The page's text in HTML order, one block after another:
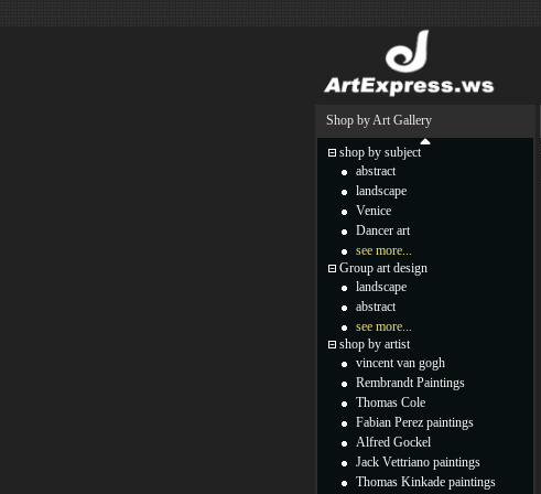
Shop by Art Gallery
shop by subject
abstract
landscape
Venice
Dancer art
see more...
Group art design
landscape
abstract
see more...
shop by artist
vincent van gogh
Rembrandt Paintings
Thomas Cole
Fabian Perez paintings
Alfred Gockel
Jack Vettriano paintings
Thomas Kinkade paintings